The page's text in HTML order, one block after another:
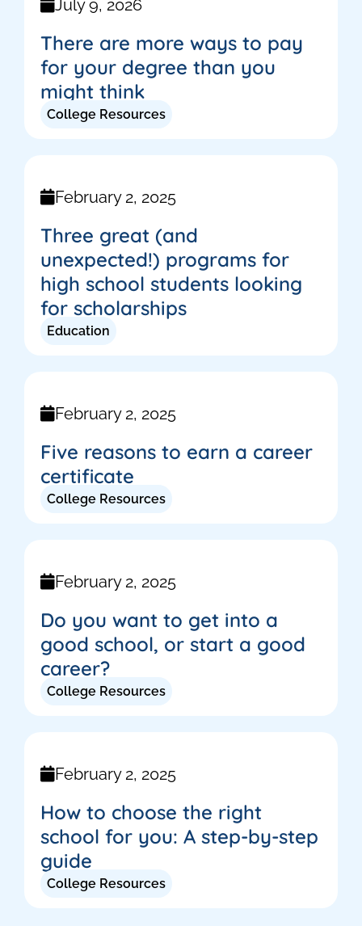
July 9, 2026
There are more ways to pay
for your degree than you
might think
College Resources
February 2, 2025
Three great (and
unexpected!) programs for
high school students looking
for scholarships
Education
February 2, 2025
Five reasons to earn a career
certificate
College Resources
February 2, 2025
Do you want to get into a
good school, or start a good
career?
College Resources
February 2, 2025
How to choose the right
school for you: A step-by-step
guide
College Resources